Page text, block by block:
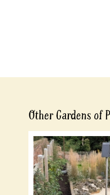
Other Gardens of